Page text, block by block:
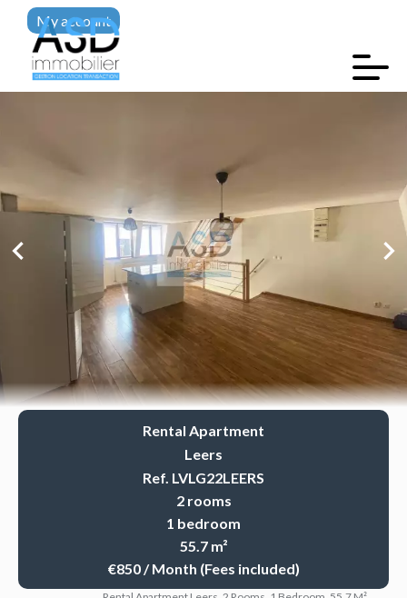
My account
Rental Apartment
Leers
Ref. LVLG22LEERS
2 rooms
1 bedroom
55.7 m²
€850 / Month (Fees included)